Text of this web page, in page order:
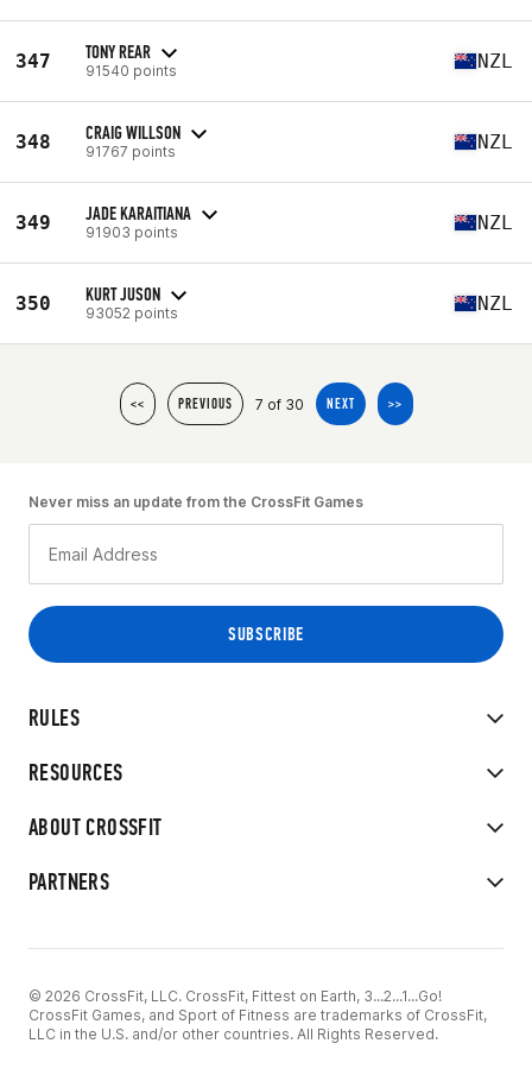
347 TONY REAR
91540 points NZL
348 CRAIG WILLSON
91767 points NZL
349 JADE KARAITIANA
91903 points NZL
350 KURT JUSON
93052 points NZL
<< PREVIOUS 7 of 30 NEXT >>
RULES
RESOURCES
ABOUT CROSSFIT
PARTNERS
Never miss an update from the CrossFit Games
© 2026 CrossFit, LLC. CrossFit, Fittest on Earth, 3...2...1...Go!
CrossFit Games, and Sport of Fitness are trademarks of CrossFit,
LLC in the U.S. and/or other countries. All Rights Reserved.